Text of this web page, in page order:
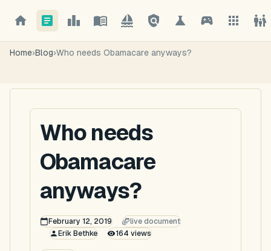
Home›Blog›Who needs Obamacare anyways?
Who needs
Obamacare
anyways?
February 12, 2019
live document
Erik Bethke
164 views